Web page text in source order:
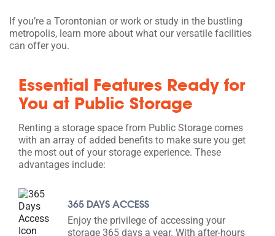
If you’re a Torontonian or work or study in the bustling
metropolis, learn more about what our versatile facilities
can offer you.
Essential Features Ready for
You at Public Storage
Renting a storage space from Public Storage comes
with an array of added benefits to make sure you get
the most out of your storage experience. These
advantages include:
365 DAYS ACCESS
Enjoy the privilege of accessing your
storage 365 days a year. With after-hours